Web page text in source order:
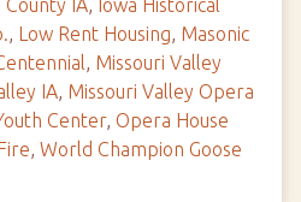
County IA, Iowa Historical
, Low Rent Housing, Masonic
, Missouri Valley
IA, Missouri Valley Opera
Center, Opera House
, World Champion Goose